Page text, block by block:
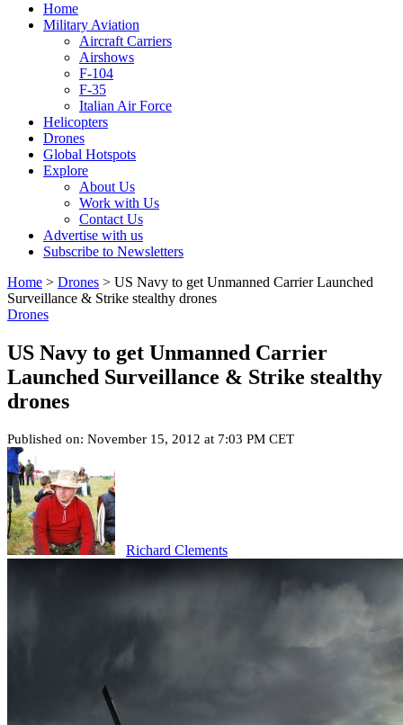
Home
Military Aviation
Aircraft Carriers
Airshows
F-104
F-35
Italian Air Force
Helicopters
Drones
Global Hotspots
Explore
About Us
Work with Us
Contact Us
Advertise with us
Subscribe to Newsletters
Home > Drones > US Navy to get Unmanned Carrier Launched
Surveillance & Strike stealthy drones
Drones
US Navy to get Unmanned Carrier
Launched Surveillance & Strike stealthy
drones
Published on: November 15, 2012 at 7:03 PM CET
Richard Clements